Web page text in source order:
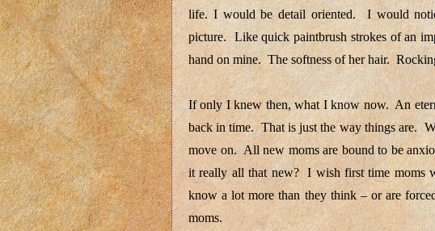
life. I would be detail oriented. I would
picture. Like quick paintbrush strokes of an
hand on mine. The softness of her hair.
If only I knew then, what I know now. An
back in time. That is just the way things are.
move on. All new moms are bound to be
it really all that new? I wish first time moms
know a lot more than they think – or are
moms.